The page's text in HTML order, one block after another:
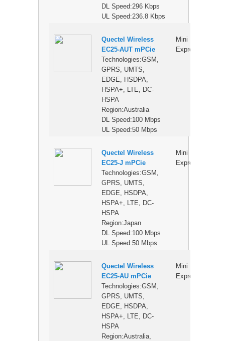
DL Speed:296 Kbps
UL Speed:236.8 Kbps
Quectel Wireless
EC25-AUT mPCie
Technologies:GSM,
GPRS, UMTS,
EDGE, HSDPA,
HSPA+, LTE, DC-
HSPA
Region:Australia
DL Speed:100 Mbps
UL Speed:50 Mbps
Mini PCI
Express
Quectel Wireless
EC25-J mPCie
Technologies:GSM,
GPRS, UMTS,
EDGE, HSDPA,
HSPA+, LTE, DC-
HSPA
Region:Japan
DL Speed:100 Mbps
UL Speed:50 Mbps
Mini PCI
Express
Quectel Wireless
EC25-AU mPCie
Technologies:GSM,
GPRS, UMTS,
EDGE, HSDPA,
HSPA+, LTE, DC-
HSPA
Region:Australia,
Mini PCI
Express